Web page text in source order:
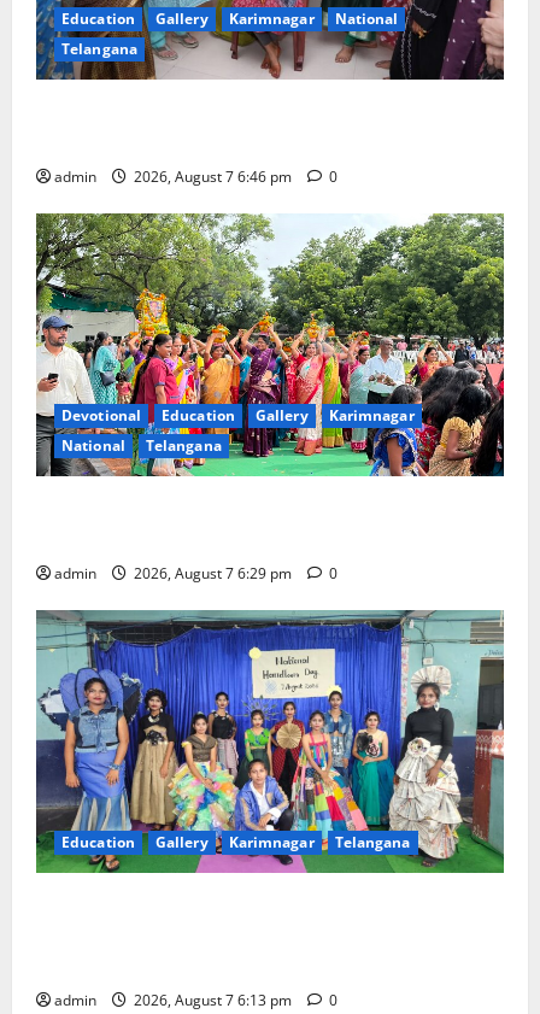
Education Gallery Karimnagar
National
Telangana
admin 2026, August 7 6:46 pm 0
Devotional Education Gallery
Karimnagar
National
Telangana
admin 2026, August 7 6:29 pm 0
Education Gallery Karimnagar Telangana
admin 2026, August 7 6:13 pm 0